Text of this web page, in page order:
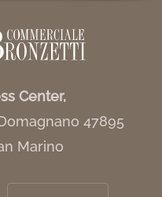
Center,
47895
Marino